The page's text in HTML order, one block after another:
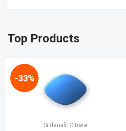
Top Products
Sildenafil Citrate
-33%